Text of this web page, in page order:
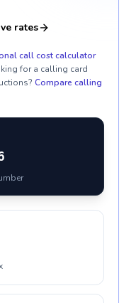
rates
call cost calculator
for a calling card
Compare calling